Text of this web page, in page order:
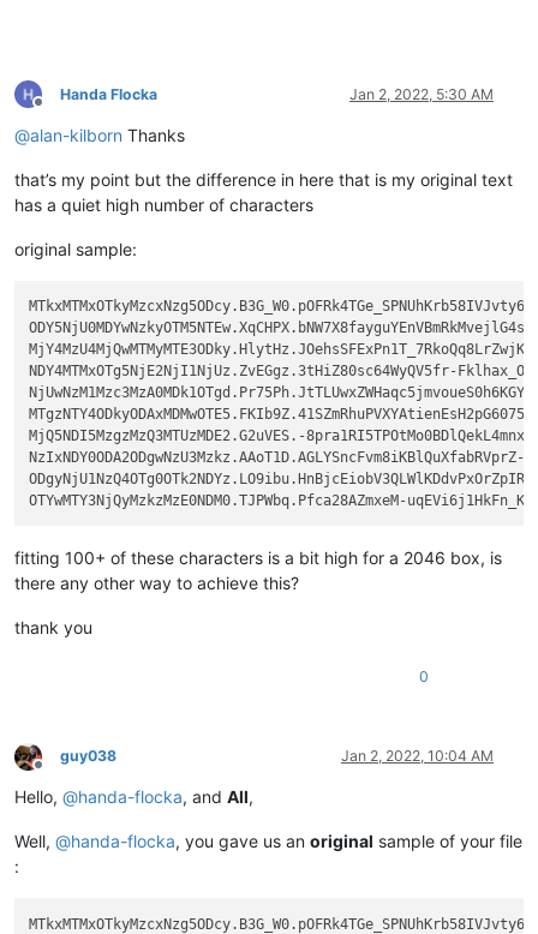
Offline
Handa Flocka Jan 2, 2022, 5:30 AM
@alan-kilborn Thanks
that’s my point but the difference in here that is my original text
has a quiet high number of characters
original sample:
MTkxMTMxOTkyMzcxNzg5ODcy.B3G_W0.pOFRk4TGe_SPNUhKrb58IVJvty6
ODY5NjU0MDYwNzkyOTM5NTEw.XqCHPX.bNW7X8fayguYEnVBmRkMvejlG4s
MjY4MzU4MjQwMTMyMTE3ODky.HlytHz.JOehsSFExPn1T_7RkoQq8LrZwjK
NDY4MTMxOTg5NjE2NjI1NjUz.ZvEGgz.3tHiZ80sc64WyQV5fr-Fklhax_O
NjUwNzM1Mzc3MzA0MDk1OTgd.Pr75Ph.JtTLUwxZWHaqc5jmvoueS0h6KGY
MTgzNTY4ODkyODAxMDMwOTE5.FKIb9Z.41SZmRhuPVXYAtienEsH2pG6075
MjQ5NDI5MzgzMzQ3MTUzMDE2.G2uVES.-8pra1RI5TPOtMo0BDlQekL4mnx
NzIxNDY0ODA2ODgwNzU3Mzkz.AAoT1D.AGLYSncFvm8iKBlQuXfabRVprZ-
ODgyNjU1NzQ4OTg0OTk2NDYz.LO9ibu.HnBjcEiobV3QLWlKDdvPxOrZpIR
fitting 100+ of these characters is a bit high for a 2046 box, is
there any other way to achieve this?
thank you
0
Offline
guy038 Jan 2, 2022, 10:04 AM
Hello, @handa-flocka, and All,
Well, @handa-flocka, you gave us an original sample of your file
:
MTkxMTMxOTkyMzcxNzg5ODcy.B3G_W0.pOFRk4TGe_SPNUhKrb58IVJvty6